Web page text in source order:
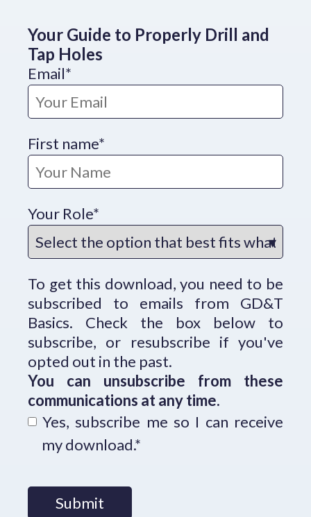
Your Guide to Properly Drill and
Tap Holes
Email*
First name*
Your Role*
To get this download, you need to be
subscribed to emails from GD&T
Basics. Check the box below to
subscribe, or resubscribe if you've
opted out in the past.
You can unsubscribe from these
communications at any time.
Yes, subscribe me so I can receive
my download.*